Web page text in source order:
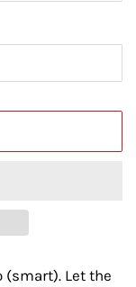
(smart). Let the